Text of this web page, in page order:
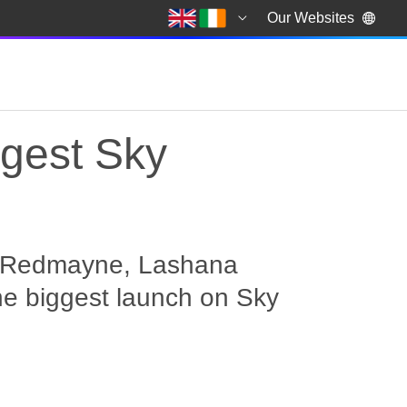
Our Websites
Sky
Lashana
biggest launch on Sky